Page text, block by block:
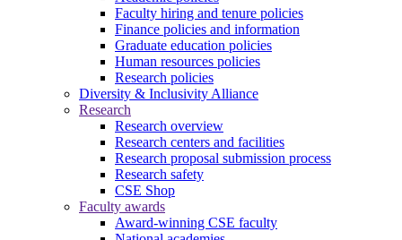
Faculty hiring and tenure policies
Finance policies and information
Graduate education policies
Human resources policies
Research policies
Diversity & Inclusivity Alliance
Research
Research overview
Research centers and facilities
Research proposal submission process
Research safety
CSE Shop
Faculty awards
Award-winning CSE faculty